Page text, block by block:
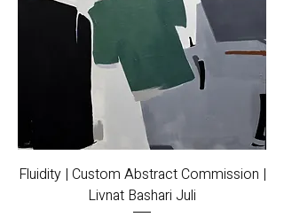
Fluidity | Custom Abstract Commission |
Livnat Bashari Juli